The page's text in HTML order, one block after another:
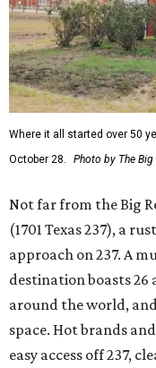
Where it all started over 50
October 28.
Photo by The Big
Not far from the Big
(1701 Texas 237), a
approach on 237. A
destination boasts 26
around the world,
space. Hot brands
easy access off 237,